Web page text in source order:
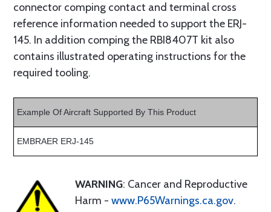
connector comping contact and terminal cross
reference information needed to support the ERJ-
145. In addition comping the RBI8407T kit also
contains illustrated operating instructions for the
required tooling.
Example Of Aircraft Supported By This Product
EMBRAER ERJ-145
WARNING: Cancer and Reproductive
Harm - www.P65Warnings.ca.gov.